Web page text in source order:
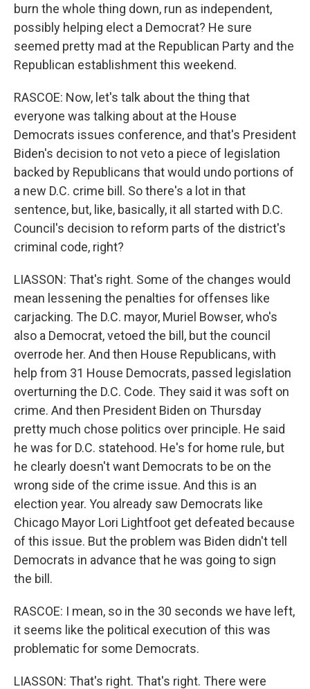
burn the whole thing down, run as independent,
possibly helping elect a Democrat? He sure
seemed pretty mad at the Republican Party and the
Republican establishment this weekend.
RASCOE: Now, let's talk about the thing that
everyone was talking about at the House
Democrats issues conference, and that's President
Biden's decision to not veto a piece of legislation
backed by Republicans that would undo portions of
a new D.C. crime bill. So there's a lot in that
sentence, but, like, basically, it all started with D.C.
Council's decision to reform parts of the district's
criminal code, right?
LIASSON: That's right. Some of the changes would
mean lessening the penalties for offenses like
carjacking. The D.C. mayor, Muriel Bowser, who's
also a Democrat, vetoed the bill, but the council
overrode her. And then House Republicans, with
help from 31 House Democrats, passed legislation
overturning the D.C. Code. They said it was soft on
crime. And then President Biden on Thursday
pretty much chose politics over principle. He said
he was for D.C. statehood. He's for home rule, but
he clearly doesn't want Democrats to be on the
wrong side of the crime issue. And this is an
election year. You already saw Democrats like
Chicago Mayor Lori Lightfoot get defeated because
of this issue. But the problem was Biden didn't tell
Democrats in advance that he was going to sign
the bill.
RASCOE: I mean, so in the 30 seconds we have left,
it seems like the political execution of this was
problematic for some Democrats.
LIASSON: That's right. That's right. There were